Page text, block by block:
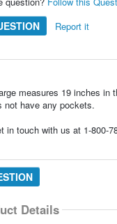
Report it
measures 19 inches
not have any pockets.
in touch with us at 1-800-
Details